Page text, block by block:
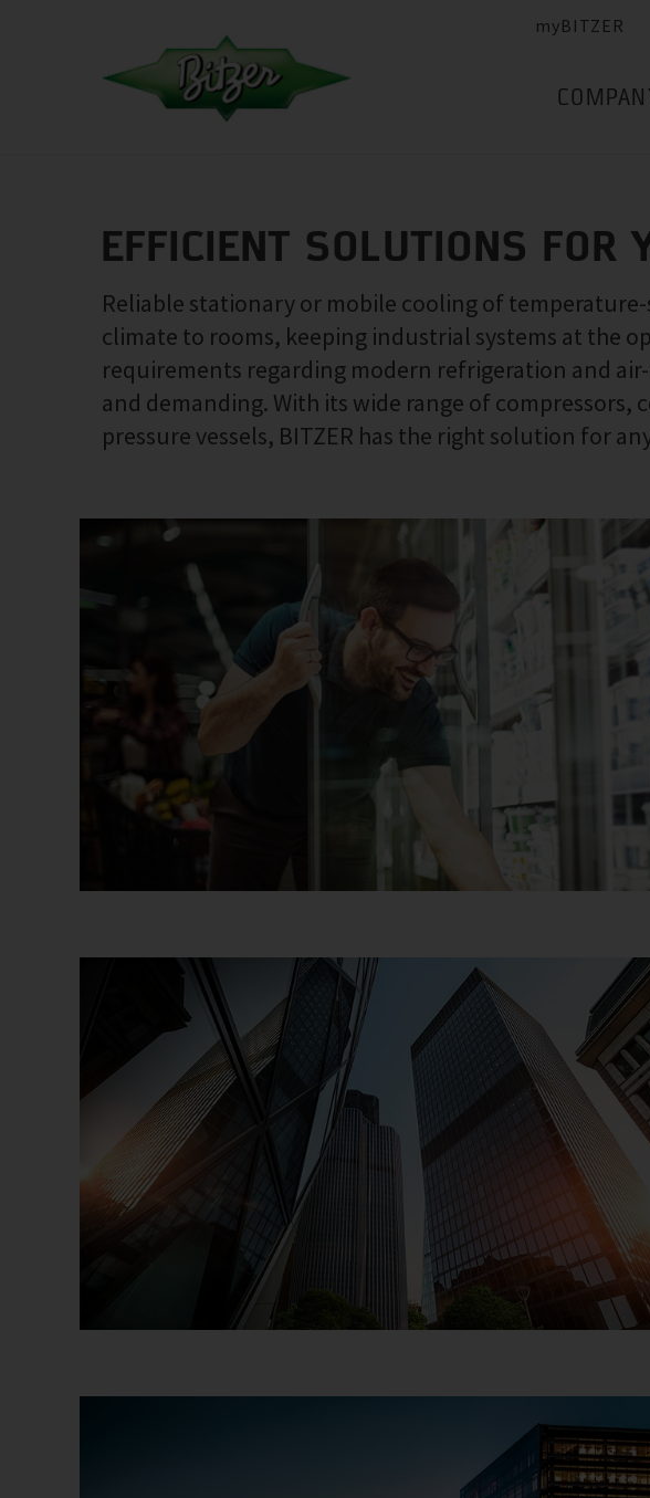
myBITZER
EFFICIENT SOLUTIONS FOR
Reliable stationary or mobile cooling of
climate to rooms, keeping industrial systems at the
requirements regarding modern refrigeration and
and demanding. With its wide range of compressors,
pressure vessels, BITZER has the right solution for